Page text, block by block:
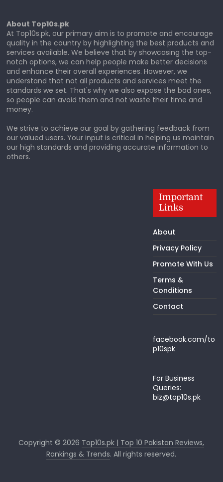
About Top10s.pk
At Top10s.pk, our primary aim is to promote and encourage
quality in the country by highlighting the best products and
services available. We believe that by showcasing the top-
notch options, we can help people make better decisions
and enhance their overall experiences. However, we
understand that not all products and services meet the
standards we set. That's why we also expose the bad ones,
so people can avoid them and not waste their time and
money.
We strive to achieve our goal by gathering feedback from
our valued users. Your input is critical in helping us maintain
our high standards and providing accurate information to
others.
Important
Links
About
Privacy Policy
Promote With Us
Terms &
Conditions
Contact
facebook.com/to
p10spk
For Business
Queries:
biz@top10s.pk
Copyright © 2026 Top10s.pk | Top 10 Pakistan Reviews,
Rankings & Trends. All rights reserved.